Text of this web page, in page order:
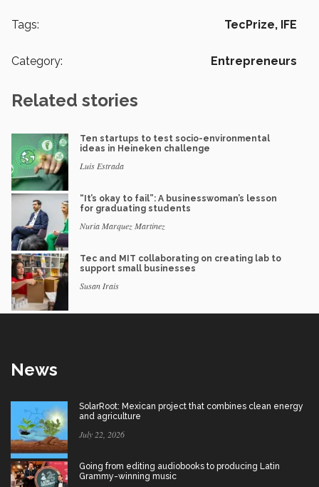
Tags: TecPrize, IFE
Category: Entrepreneurs
Related stories
Ten startups to test socio-environmental
ideas in Heineken challenge
Luis Estrada
“It’s okay to fail”: A businesswoman’s lesson
for graduating students
Nuria Marquez Martinez
Tec and MIT collaborating on creating lab to
support small businesses
Susan Irais
News
SolarRoot: Mexican project that combines clean energy
and agriculture
July 22, 2026
Going from editing audiobooks to producing Latin
Grammy-winning music